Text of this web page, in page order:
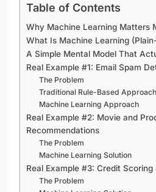
Table of Contents
Why Machine Learning Matters
What Is Machine Learning
A Simple Mental Model That
Real Example #1: Email Spam
The Problem
Traditional Rule-Based Approach
Machine Learning Approach
Real Example #2: Movie and
Recommendations
The Problem
Machine Learning Solution
Real Example #3: Credit
The Problem